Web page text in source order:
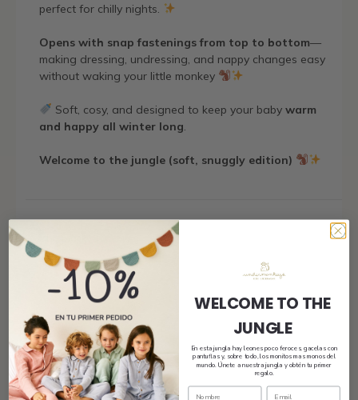
perfect for chilly nights.
Opens with snap fastenings from top to bottom—
making dressing, undressing, and nappy changes easy
without waking your little monkey
Soft, cosy, and designed to keep your baby warm
and happy all winter long.
Welcome to the jungle (soft, snuggly edition)
Size and fit
Composition and care
WELCOME TO THE
JUNGLE
En esta jungla hay leones poco feroces, gacelas con
pantuflas y, sobre todo, los monitos mas monos del
mundo. Únete a nuestra jungla y obtén tu primer
regalo.